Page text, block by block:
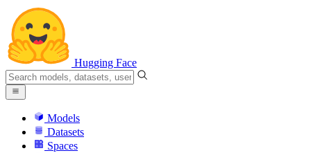
Hugging Face
Models
Datasets
Spaces